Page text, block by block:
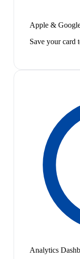
Apple &
Save your card
Analytics